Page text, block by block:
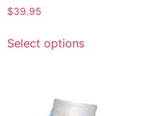
$39.95
Select options